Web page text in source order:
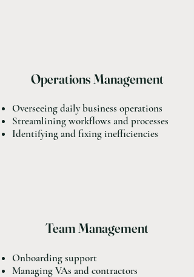
Operations Management
Overseeing daily business operations
Streamlining workflows and processes
Identifying and fixing inefficiencies
Team Management
Onboarding support
Managing VAs and contractors